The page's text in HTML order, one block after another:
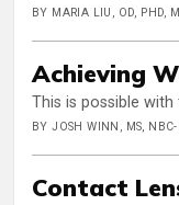
BY MARIA LIU, OD, PHD,
Achieving
This is possible with
BY JOSH WINN, MS,
Contact